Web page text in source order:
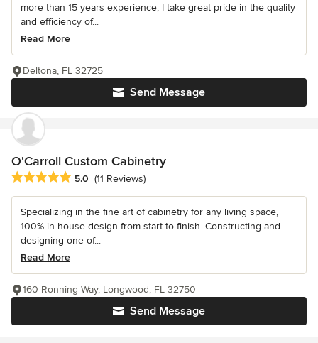
more than 15 years experience, I take great pride in the quality
and efficiency of...
Read More
Send Message
Deltona, FL 32725
O'Carroll Custom Cabinetry
Average rating: 5 out of 5 stars
5.0 (11 Reviews)
Specializing in the fine art of cabinetry for any living space,
100% in house design from start to finish. Constructing and
designing one of...
Read More
Send Message
160 Ronning Way, Longwood, FL 32750